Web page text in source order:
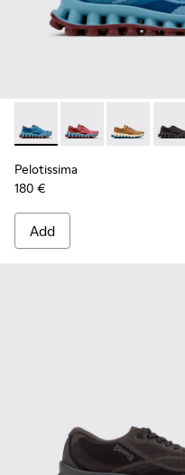
Pelotissima - K201922-
Pelotissima -
Pelotissima
180 €
Add